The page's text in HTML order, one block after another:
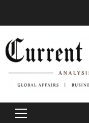
Primary